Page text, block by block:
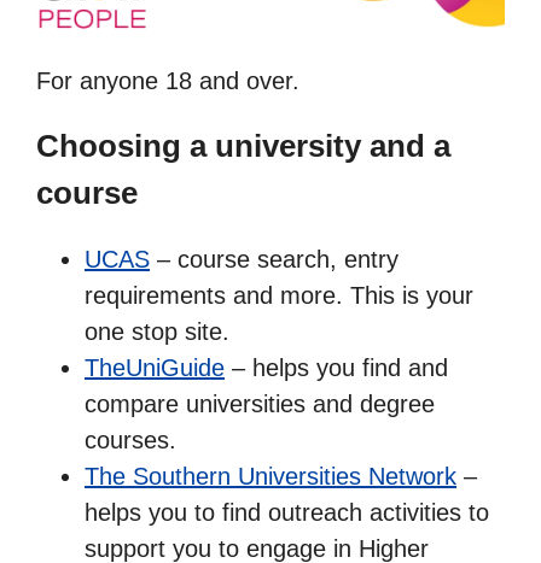
For anyone 18 and over.
Choosing a university and a
course
UCAS – course search, entry
requirements and more. This is your
one stop site.
TheUniGuide – helps you find and
compare universities and degree
courses.
The Southern Universities Network –
helps you to find outreach activities to
support you to engage in Higher